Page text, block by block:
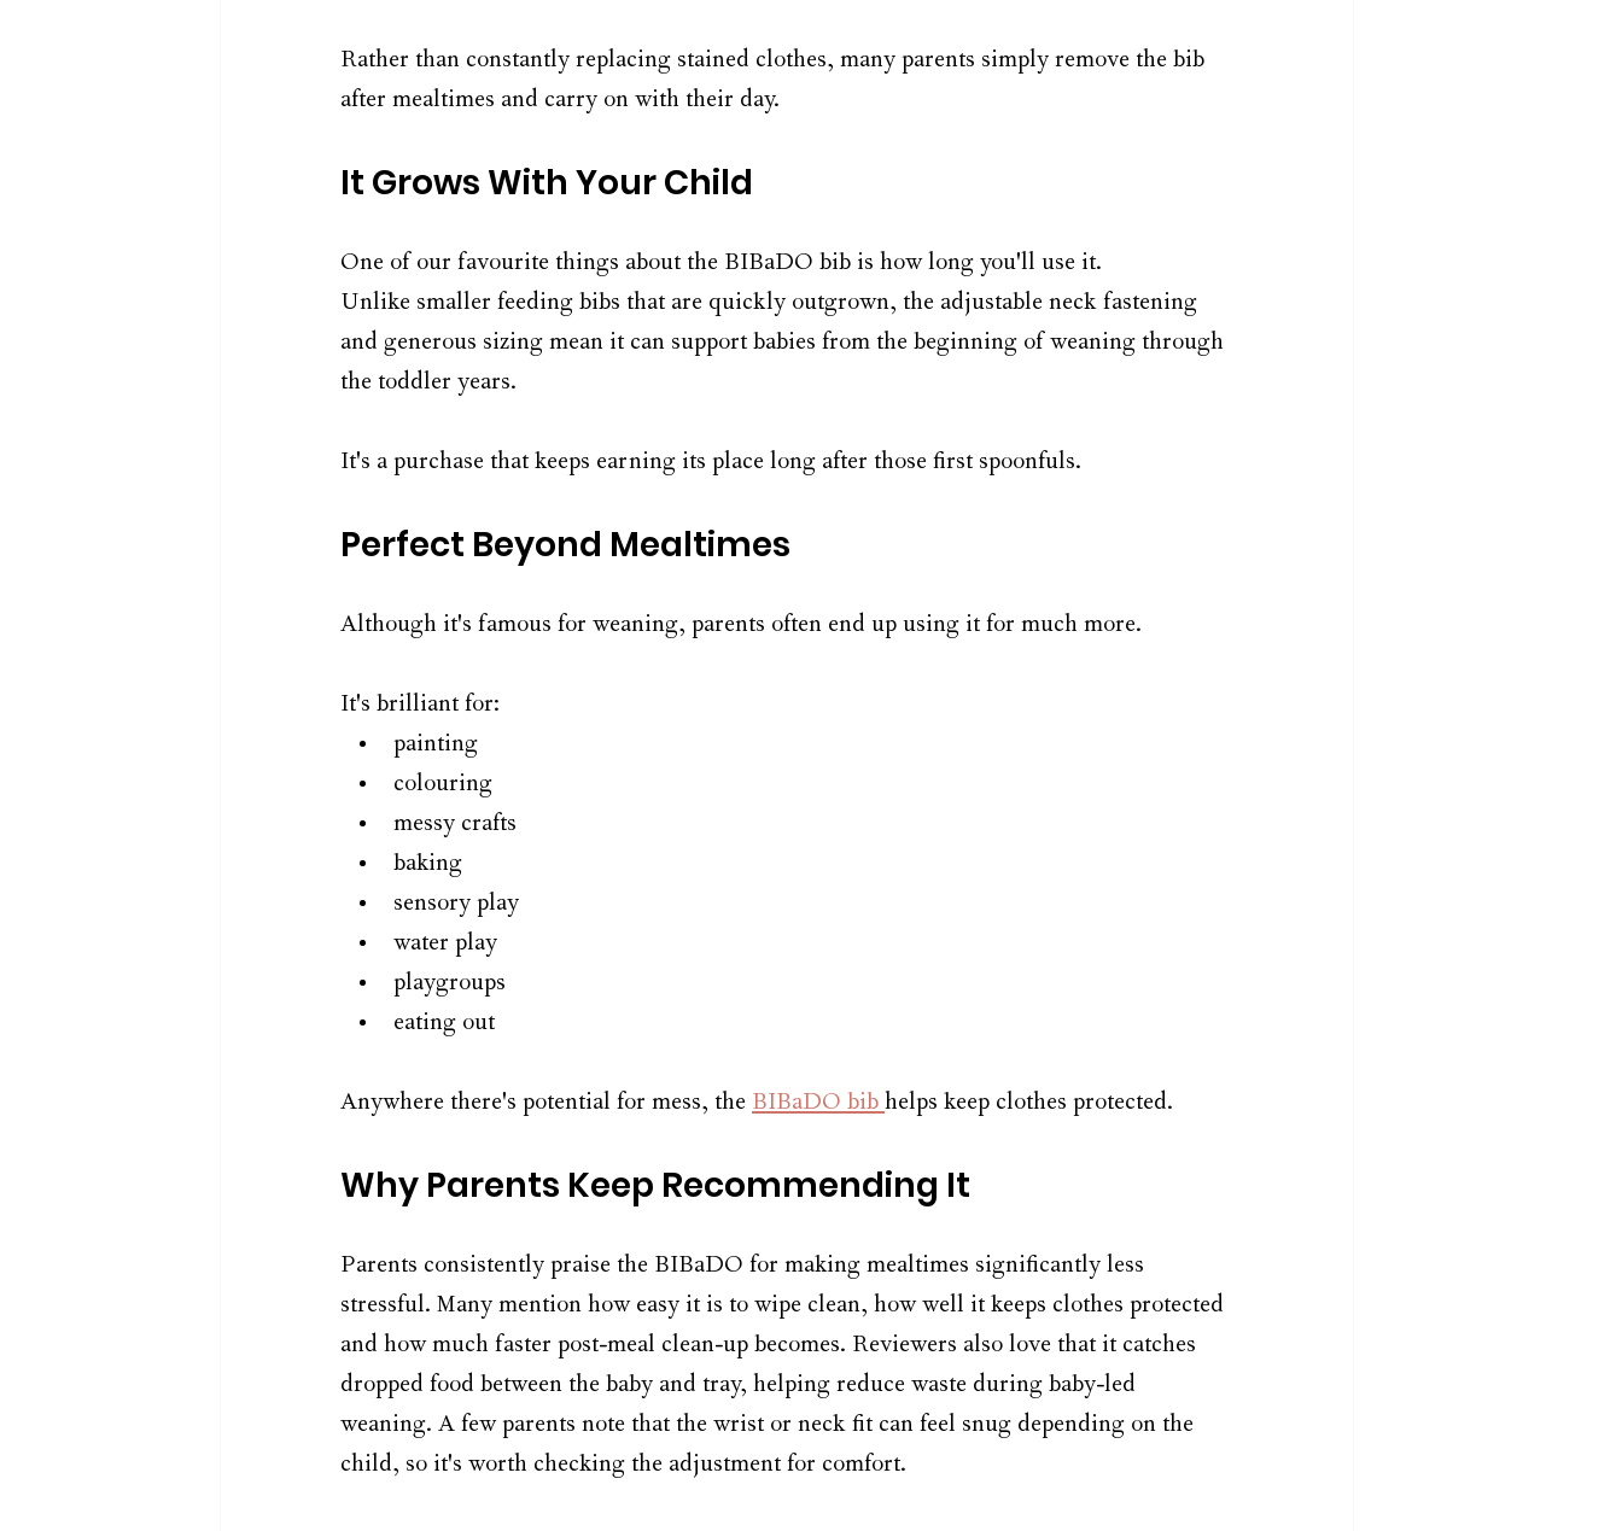
Rather than constantly replacing stained clothes, many parents simply remove the bib
after mealtimes and carry on with their day.
It Grows With Your Child
One of our favourite things about the BIBaDO bib is how long you'll use it.
Unlike smaller feeding bibs that are quickly outgrown, the adjustable neck fastening
and generous sizing mean it can support babies from the beginning of weaning through
the toddler years.
It's a purchase that keeps earning its place long after those first spoonfuls.
Perfect Beyond Mealtimes
Although it's famous for weaning, parents often end up using it for much more.
It's brilliant for:
painting
colouring
messy crafts
baking
sensory play
water play
playgroups
eating out
Anywhere there's potential for mess, the BIBaDO bib helps keep clothes protected.
Why Parents Keep Recommending It
Parents consistently praise the BIBaDO for making mealtimes significantly less
stressful. Many mention how easy it is to wipe clean, how well it keeps clothes protected
and how much faster post-meal clean-up becomes. Reviewers also love that it catches
dropped food between the baby and tray, helping reduce waste during baby-led
weaning. A few parents note that the wrist or neck fit can feel snug depending on the
child, so it's worth checking the adjustment for comfort.